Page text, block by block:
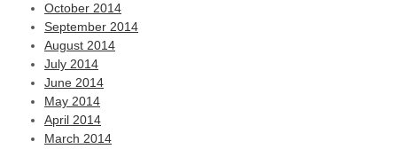
October 2014
September 2014
August 2014
July 2014
June 2014
May 2014
April 2014
March 2014